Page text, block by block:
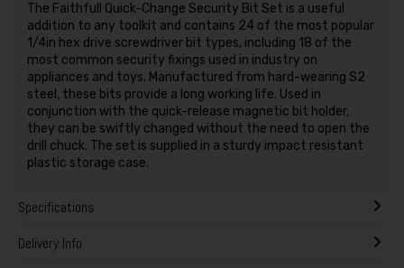
The Faithfull Quick-Change Security Bit Set is a useful
addition to any toolkit and contains 24 of the most popular
1/4in hex drive screwdriver bit types, including 18 of the
most common security fixings used in industry on
appliances and toys. Manufactured from hard-wearing S2
steel, these bits provide a long working life. Used in
conjunction with the quick-release magnetic bit holder,
they can be swiftly changed without the need to open the
drill chuck. The set is supplied in a sturdy impact resistant
plastic storage case.
Specifications
Delivery Info